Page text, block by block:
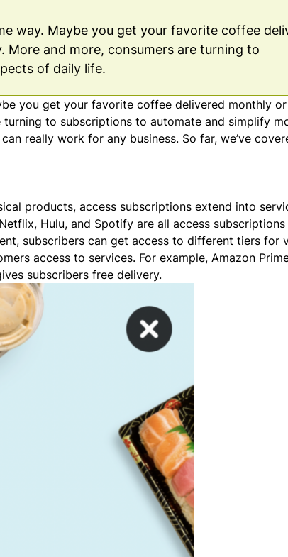
way. Maybe you get your favorite coffee
and more, consumers are turning to
of daily life.
you get your favorite coffee delivered monthly
to subscriptions to automate and simplify
really work for any business. So far, we’ve
products, access subscriptions extend into
Hulu, and Spotify are all access subscriptions
subscribers can get access to different tiers for
access to services. For example, Amazon
subscribers free delivery.